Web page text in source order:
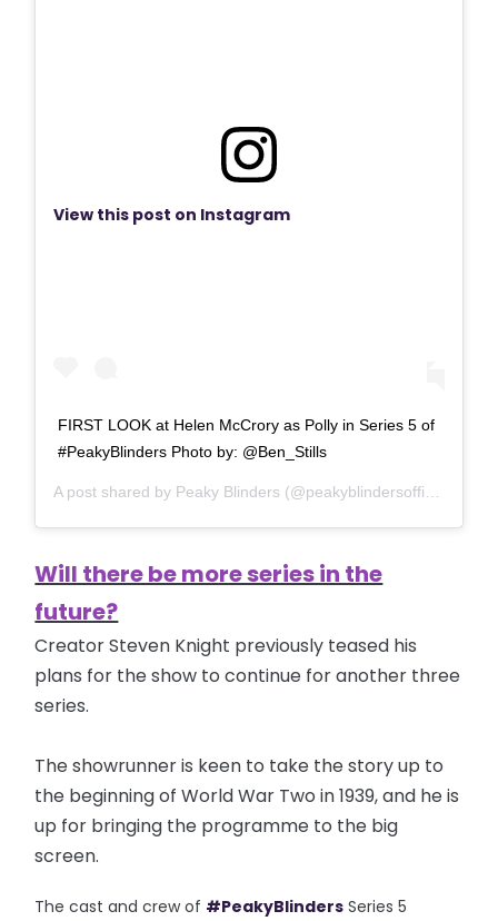
View this post on Instagram
FIRST LOOK at Helen McCrory as Polly in Series 5 of
#PeakyBlinders Photo by: @Ben_Stills
A post shared by Peaky Blinders (@peakyblindersofficial) on
Will there be more series in the
future?
Creator Steven Knight previously teased his
plans for the show to continue for another three
series.
The showrunner is keen to take the story up to
the beginning of World War Two in 1939, and he is
up for bringing the programme to the big
screen.
The cast and crew of #PeakyBlinders Series 5